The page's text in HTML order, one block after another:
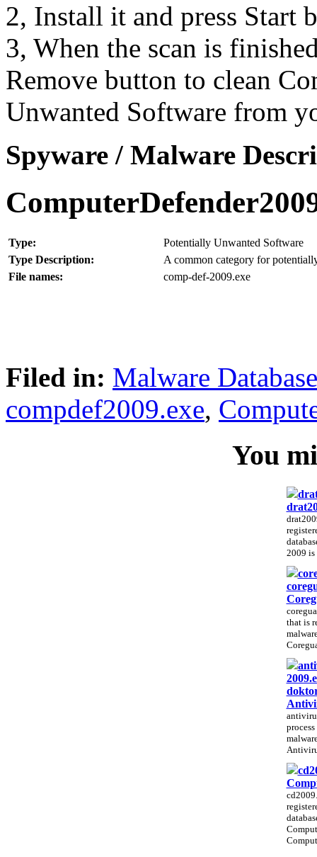
2, Install it and press Start
3, When the scan is
Remove button to clean
Unwanted Software from
Spyware / Malware
Type:
Potentially Unwanted Software
Type Description:
A common category for
File names:
comp-def-2009.exe
Filed in: Malware Database
compdef2009.exe,
You
2009 is
that is